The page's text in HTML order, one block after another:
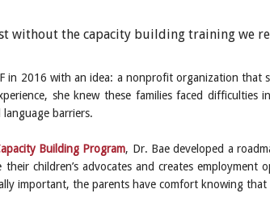
without the capacity building training we
in 2016 with an idea: a nonprofit organization that
she knew these families faced difficulties
barriers.
Building Program, Dr. Bae developed a
children’s advocates and creates
important, the parents have comfort knowing